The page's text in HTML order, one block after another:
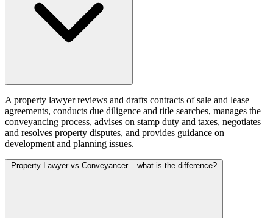
A property lawyer reviews and drafts contracts of sale and lease
agreements, conducts due diligence and title searches, manages the
conveyancing process, advises on stamp duty and taxes, negotiates
and resolves property disputes, and provides guidance on
development and planning issues.
Property Lawyer vs Conveyancer – what is the difference?